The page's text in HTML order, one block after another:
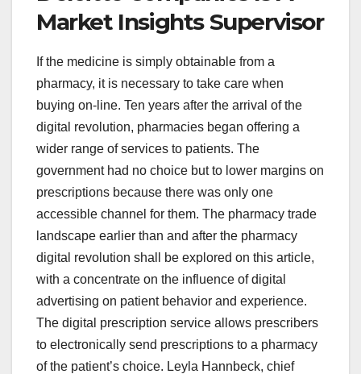
Market Insights Supervisor
If the medicine is simply obtainable from a
pharmacy, it is necessary to take care when
buying on-line. Ten years after the arrival of the
digital revolution, pharmacies began offering a
wider range of services to patients. The
government had no choice but to lower margins on
prescriptions because there was only one
accessible channel for them. The pharmacy trade
landscape earlier than and after the pharmacy
digital revolution shall be explored on this article,
with a concentrate on the influence of digital
advertising on patient behavior and experience.
The digital prescription service allows prescribers
to electronically send prescriptions to a pharmacy
of the patient’s choice. Leyla Hannbeck, chief